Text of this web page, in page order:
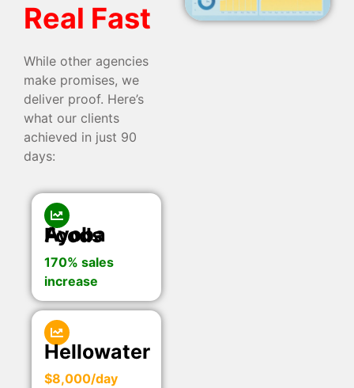
Real Fast
While other agencies
make promises, we
deliver proof. Here’s
what our clients
achieved in just 90
days:
Ayoba Foods
170% sales
increase
Hellowater
$8,000/day